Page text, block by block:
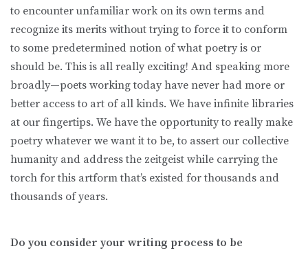
to encounter unfamiliar work on its own terms and
recognize its merits without trying to force it to conform
to some predetermined notion of what poetry is or
should be. This is all really exciting! And speaking more
broadly—poets working today have never had more or
better access to art of all kinds. We have infinite libraries
at our fingertips. We have the opportunity to really make
poetry whatever we want it to be, to assert our collective
humanity and address the zeitgeist while carrying the
torch for this artform that’s existed for thousands and
thousands of years.
Do you consider your writing process to be